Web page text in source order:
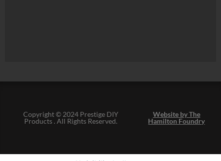
Copyright © 2024 Prestige DIY
Products . All Rights Reserved.
Website by The
Hamilton Foundry